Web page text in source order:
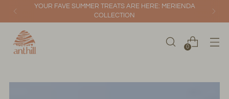
YOUR FAVE SUMMER TREATS ARE HERE: MERIENDA
COLLECTION
0